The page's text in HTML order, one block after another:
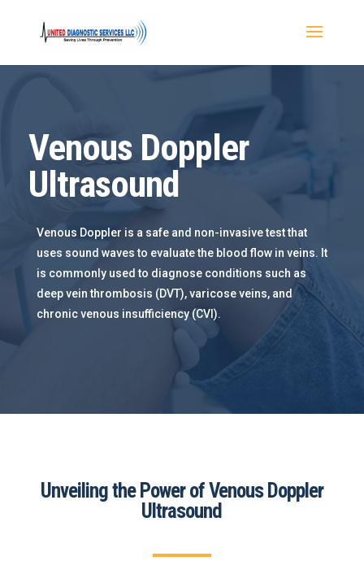
Venous Doppler
Ultrasound
Venous Doppler is a safe and non-invasive test that
uses sound waves to evaluate the blood flow in veins. It
is commonly used to diagnose conditions such as
deep vein thrombosis (DVT), varicose veins, and
chronic venous insufficiency (CVI).
Unveiling the Power of Venous Doppler
Ultrasound